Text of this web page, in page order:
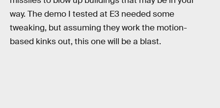
way. The demo I tested at E3 needed some
tweaking, but assuming they work the motion-
based kinks out, this one will be a blast.